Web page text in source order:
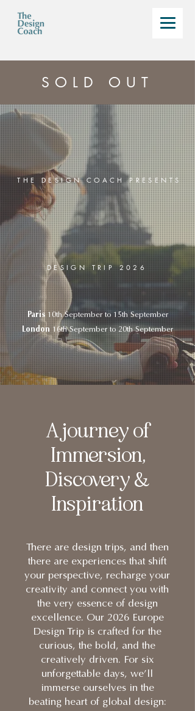
SOLD OUT
THE DESIGN COACH PRESENTS
DESIGN TRIP 2026
Paris10th September to 15th September
London16th September to 20th September
A journey of
Immersion,
Discovery &
Inspiration
There are design trips, and then
there are experiences that shift
your perspective, recharge your
creativity and connect you with
the very essence of design
excellence. Our 2026 Europe
Design Trip is crafted for the
curious, the bold, and the
creatively driven. For six
unforgettable days, we’ll
immerse ourselves in the
beating heart of global design: